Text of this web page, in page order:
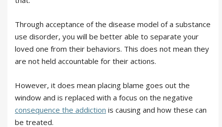
Through acceptance of the disease model of a substance
use disorder, you will be better able to separate your
loved one from their behaviors. This does not mean they
are not held accountable for their actions.
However, it does mean placing blame goes out the
window and is replaced with a focus on the negative
consequence the addiction is causing and how these can
be treated.